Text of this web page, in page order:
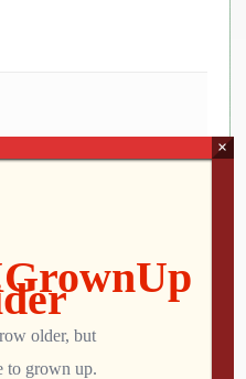
keep up the good
the show. Fourth
×